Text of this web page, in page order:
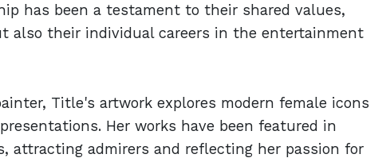
has been a testament to their shared values,
also their individual careers in the entertainment
Title's artwork explores modern female icons
Her works have been featured in
attracting admirers and reflecting her passion for